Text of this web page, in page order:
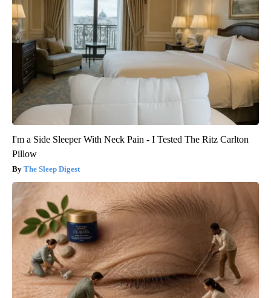
I'm a Side Sleeper With Neck Pain - I Tested The Ritz Carlton
Pillow
The Sleep Digest